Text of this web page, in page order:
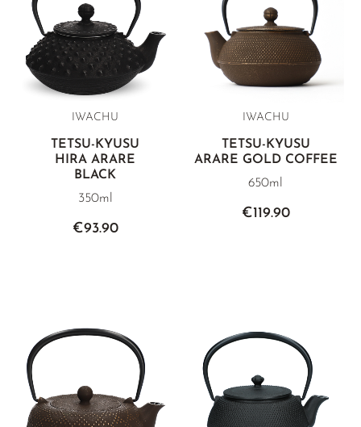
IWACHU
TETSU-KYUSU
HIRA ARARE
BLACK
350ml
€93.90
IWACHU
TETSU-KYUSU
ARARE GOLD COFFEE
650ml
€119.90